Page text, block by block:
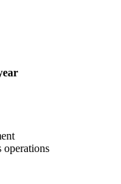
operations